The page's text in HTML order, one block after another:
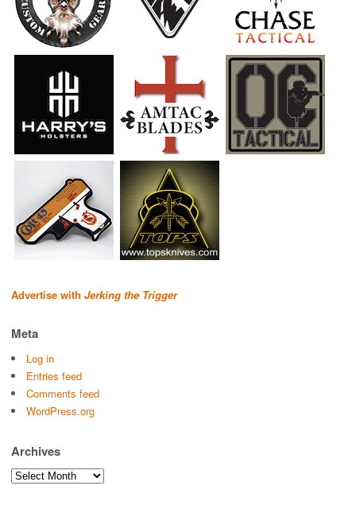
Advertise with Jerking the Trigger
Meta
Log in
Entries feed
Comments feed
WordPress.org
Archives
Archives